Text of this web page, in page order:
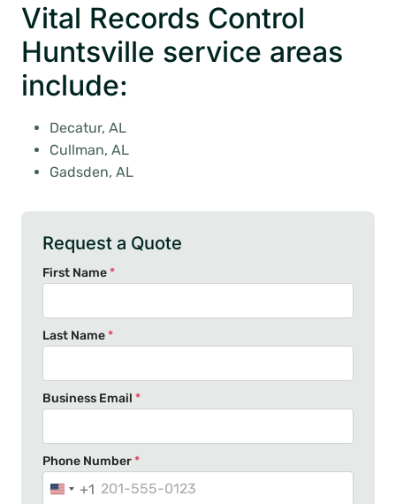
Vital Records Control
Huntsville service areas
include:
Decatur, AL
Cullman, AL
Gadsden, AL
Request a Quote
First Name*
Last Name*
Business Email *
Phone Number*
U
+1